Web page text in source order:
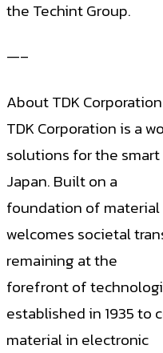
the Techint Group.
—–
About TDK Corporation
TDK Corporation is a
solutions for the
Japan. Built on a
foundation of material
welcomes societal
remaining at the
forefront of
established in 1935 to
material in electronic